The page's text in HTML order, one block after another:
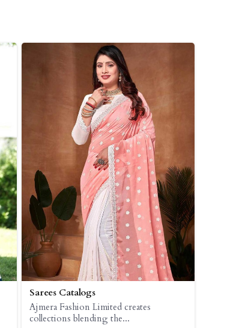
Sarees Catalogs
Ajmera Fashion Limited creates
collections blending the...